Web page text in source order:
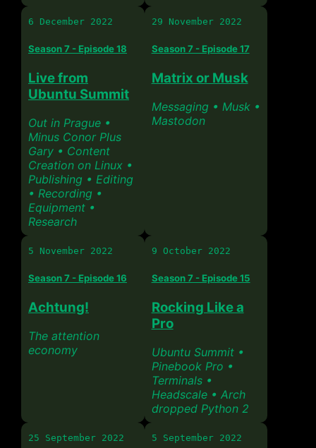
6 December 2022
Season 7 - Episode 18
Live from
Ubuntu Summit
Out in Prague •
Minus Conor Plus
Gary • Content
Creation on Linux •
Publishing • Editing
• Recording •
Equipment •
Research
29 November 2022
Season 7 - Episode 17
Matrix or Musk
Messaging • Musk •
Mastodon
5 November 2022
Season 7 - Episode 16
Achtung!
The attention
economy
9 October 2022
Season 7 - Episode 15
Rocking Like a
Pro
Ubuntu Summit •
Pinebook Pro •
Terminals •
Headscale • Arch
dropped Python 2
25 September 2022 5 September 2022